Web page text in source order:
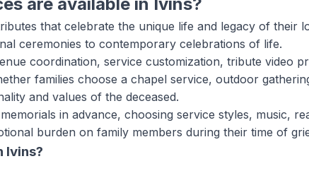
that celebrate the unique life and legacy of
ceremonies to contemporary celebrations of life.
coordination, service customization, tribute video
families choose a chapel service, outdoor
and values of the deceased.
in advance, choosing service styles, music,
burden on family members during their time of
Ivins?